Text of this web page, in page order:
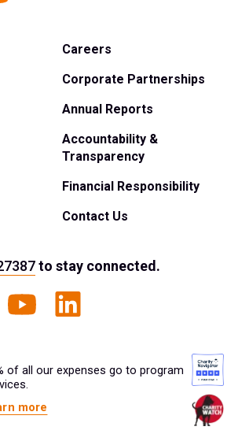
Careers
Corporate Partnerships
Annual Reports
Accountability &
Transparency
Financial Responsibility
Contact Us
to stay connected.
of all our expenses go to program
more